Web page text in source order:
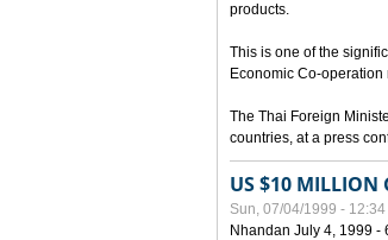
products.
This is one of the
Economic Co-
The Thai Foreign
countries, at a press
US $10 MILLION
Sun, 07/04/1999 - 12:34
Nhandan July 4, 1999 -